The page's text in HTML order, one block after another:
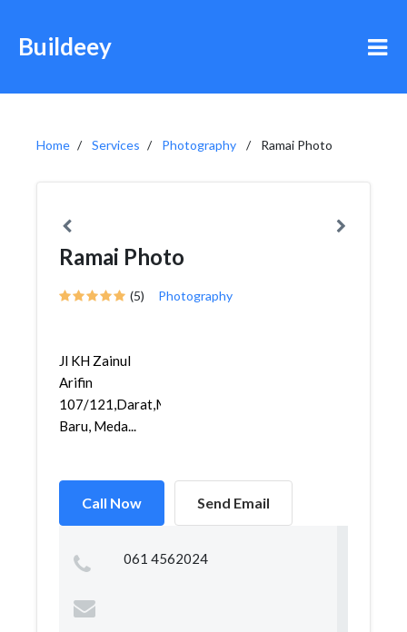
Buildeey
Home Services Photography Ramai Photo
Ramai Photo
(5) Photography
Jl KH Zainul
Arifin
107/121,Darat,Medan
Baru, Meda...
Call Now Send Email
061 4562024